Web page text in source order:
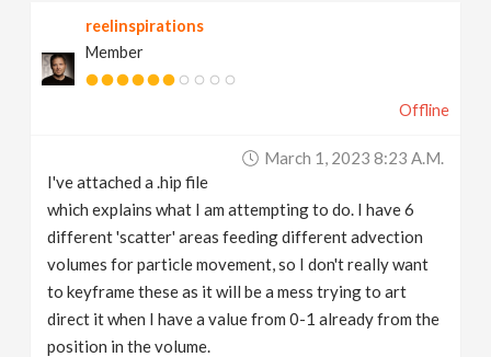
reelinspirations
Member
Offline
March 1, 2023 8:23 A.m.
I've attached a .hip file
which explains what I am attempting to do. I have 6
different 'scatter' areas feeding different advection
volumes for particle movement, so I don't really want
to keyframe these as it will be a mess trying to art
direct it when I have a value from 0-1 already from the
position in the volume.